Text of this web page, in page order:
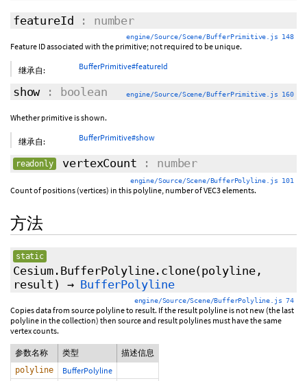
featureId : number
engine/Source/Scene/BufferPrimitive.js 148
Feature ID associated with the primitive; not required to be unique.
继承自: BufferPrimitive#featureId
show: boolean engine/Source/Scene/BufferPrimitive.js 160
Whether primitive is shown.
继承自: BufferPrimitive#show
readonly vertexCount : number
engine/Source/Scene/BufferPolyline.js 101
Count of positions (vertices) in this polyline, number of VEC3 elements.
方法
static
Cesium.BufferPolyline.clone(polyline,
result)
→ BufferPolyline
engine/Source/Scene/BufferPolyline.js 74
Copies data from source polyline to result. If the result polyline is not new (the last
polyline in the collection) then source and result polylines must have the same
vertex counts.
参数名称 类型 描述信息
polyline BufferPolyline